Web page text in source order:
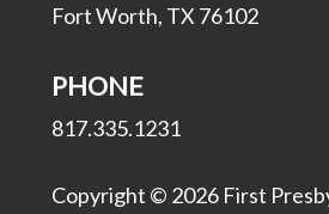
Fort Worth, TX 76102
PHONE
817.335.1231
Copyright © 2026 First